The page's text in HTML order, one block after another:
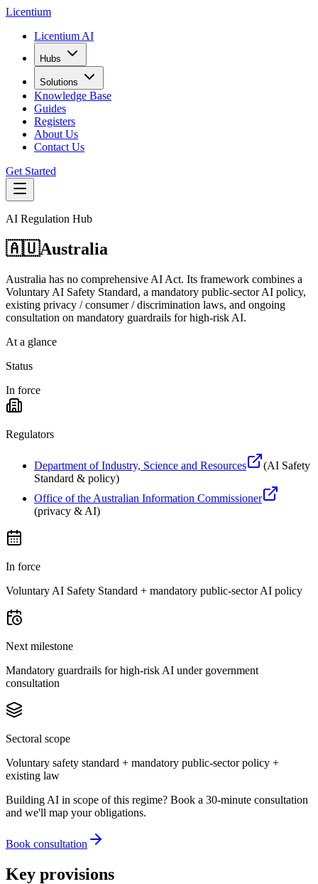
Licentium
Licentium AI
Hubs
Solutions
Knowledge Base
Guides
Registers
About Us
Contact Us
Get Started
AI Regulation Hub
🇦🇺Australia
Australia has no comprehensive AI Act. Its framework combines a
Voluntary AI Safety Standard, a mandatory public-sector AI policy,
existing privacy / consumer / discrimination laws, and ongoing
consultation on mandatory guardrails for high-risk AI.
At a glance
Status
In force
Regulators
Department of Industry, Science and Resources (AI Safety
Standard & policy)
Office of the Australian Information Commissioner
(privacy & AI)
In force
Voluntary AI Safety Standard + mandatory public-sector AI policy
Next milestone
Mandatory guardrails for high-risk AI under government
consultation
Sectoral scope
Voluntary safety standard + mandatory public-sector policy +
existing law
Building AI in scope of this regime? Book a 30-minute consultation
and we'll map your obligations.
Book consultation
Key provisions